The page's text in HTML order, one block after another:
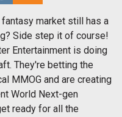
market still has a
Side step it of course!
Entertainment is doing
They're betting the
MMOG and are creating
World Next-gen
ready for all the